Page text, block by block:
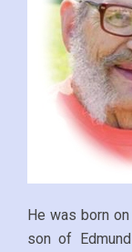
He was born
son of